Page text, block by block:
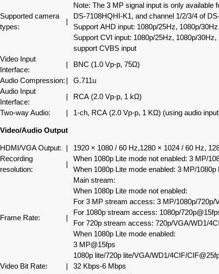
Supported camera
types:
|
Note: The 3 MP signal input is only available
DS-7108HQHI-K1, and channel 1/2/3/4 of
Support AHD input: 1080p/25Hz, 1080p/
Support CVI input: 1080p/25Hz, 1080p/
support CVBS input
Video Input
Interface:
|
BNC (1.0 Vp-p, 75Ω)
Audio Compression: |
G.711u
Audio Input
Interface:
|
RCA (2.0 Vp-p, 1 kΩ)
Two-way Audio:
| 1-ch, RCA (2.0 Vp-p, 1 KΩ) (using audio
Video/Audio Output
HDMI/VGA Output: |
1920 × 1080 / 60 Hz,1280 × 1024 / 60 Hz,
Recording
resolution:
|
When 1080p Lite mode not enabled: 3 MP/
When 1080p Lite mode enabled: 3 MP/
Frame Rate: |
Main stream:
When 1080p Lite mode not enabled:
For 3 MP stream access: 3 MP/1080p/720p/
For 1080p stream access: 1080p/
For 720p stream access: 720p/VGA/WD1/
When 1080p Lite mode enabled:
3 MP@15fps
1080p lite/720p lite/VGA/WD1/4CIF/
Video Bit Rate:
|
32 Kbps-6 Mbps